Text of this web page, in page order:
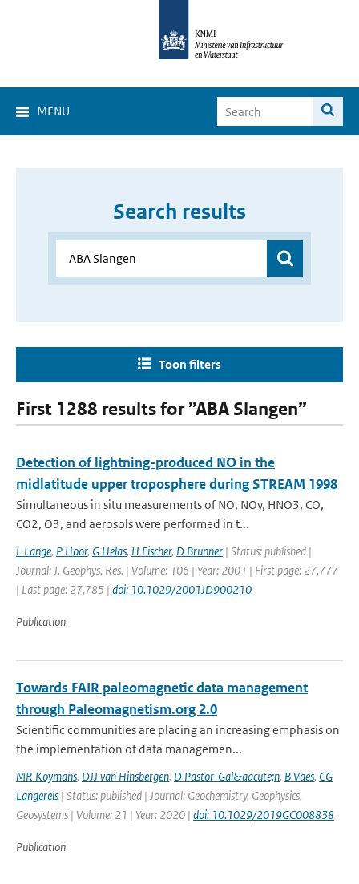
MENU
Search results
Toon filters
First 1288 results for ”ABA Slangen”
Detection of lightning-produced NO in the
midlatitude upper troposphere during STREAM 1998
Simultaneous in situ measurements of NO, NOy, HNO3, CO,
CO2, O3, and aerosols were performed in t...
L Lange, P Hoor, G Helas, H Fischer, D Brunner | Status: published |
Journal: J. Geophys. Res. | Volume: 106 | Year: 2001 | First page: 27,777
| Last page: 27,785 | doi: 10.1029/2001JD900210
Publication
Towards FAIR paleomagnetic data management
through Paleomagnetism.org 2.0
Scientific communities are placing an increasing emphasis on
the implementation of data managemen...
MR Koymans, DJJ van Hinsbergen, D Pastor-Gal&aacute;n, B Vaes, CG
Langereis | Status: published | Journal: Geochemistry, Geophysics,
Geosystems | Volume: 21 | Year: 2020 | doi: 10.1029/2019GC008838
Publication